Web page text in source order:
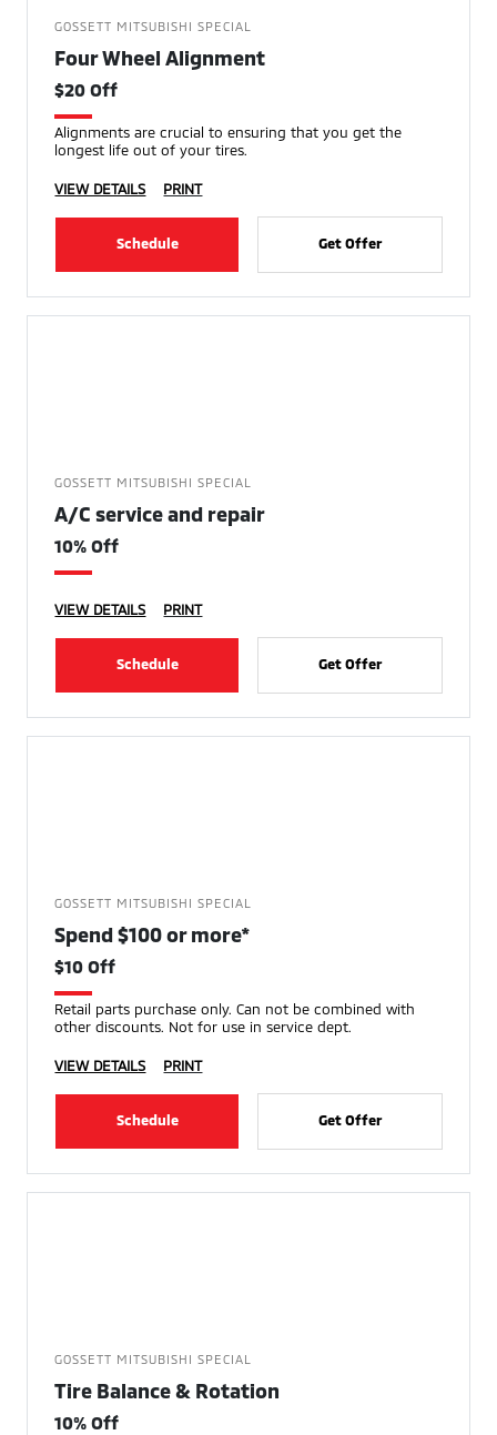
GOSSETT MITSUBISHI SPECIAL
Four Wheel Alignment
$20 Off
Alignments are crucial to ensuring that you get the
longest life out of your tires.
VIEW DETAILS PRINT
Schedule Get Offer
GOSSETT MITSUBISHI SPECIAL
A/C service and repair
10% Off
VIEW DETAILS PRINT
Schedule Get Offer
GOSSETT MITSUBISHI SPECIAL
Spend $100 or more*
$10 Off
Retail parts purchase only. Can not be combined with
other discounts. Not for use in service dept.
VIEW DETAILS PRINT
Schedule Get Offer
GOSSETT MITSUBISHI SPECIAL
Tire Balance & Rotation
10% Off